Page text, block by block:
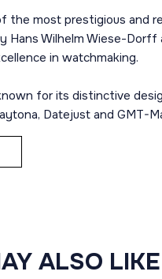
the most prestigious and
Hans Wilhelm Wiese-Dorff
in watchmaking.
for its distinctive
Datejust and GMT-
ALSO LIKE